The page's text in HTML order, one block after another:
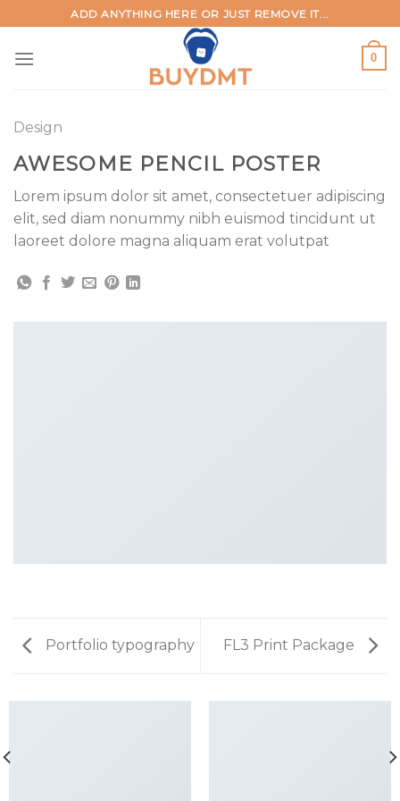
to
content
ADD ANYTHING HERE OR JUST REMOVE IT...
0
Design
AWESOME PENCIL POSTER
Lorem ipsum dolor sit amet, consectetuer adipiscing
elit, sed diam nonummy nibh euismod tincidunt ut
laoreet dolore magna aliquam erat volutpat
Portfolio typography FL3 Print Package